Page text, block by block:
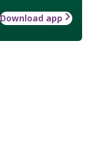
Download app